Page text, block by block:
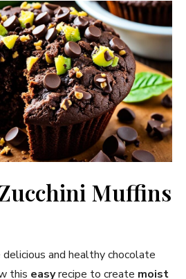
Muffins
and healthy chocolate
this easyrecipe to create moist